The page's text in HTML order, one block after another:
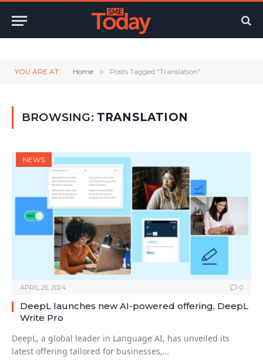
YOU ARE AT: Home » Posts Tagged "Translation"
BROWSING: TRANSLATION
NEWS
APRIL 26, 2024 0
DeepL launches new AI-powered offering, DeepL
Write Pro
DeepL, a global leader in Language AI, has unveiled its
latest offering tailored for businesses,…